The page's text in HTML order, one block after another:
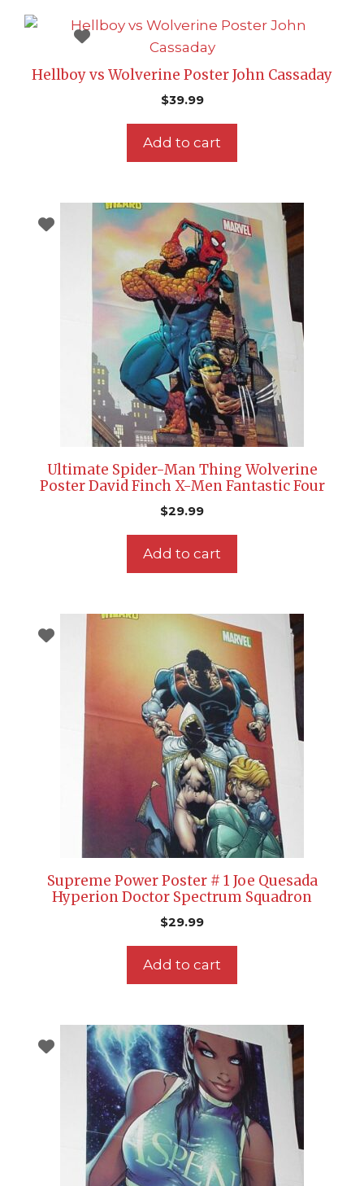
Hellboy vs Wolverine Poster John Cassaday
$39.99
Add to cart
Ultimate Spider-Man Thing Wolverine
Poster David Finch X-Men Fantastic Four
$29.99
Add to cart
Supreme Power Poster # 1 Joe Quesada
Hyperion Doctor Spectrum Squadron
$29.99
Add to cart